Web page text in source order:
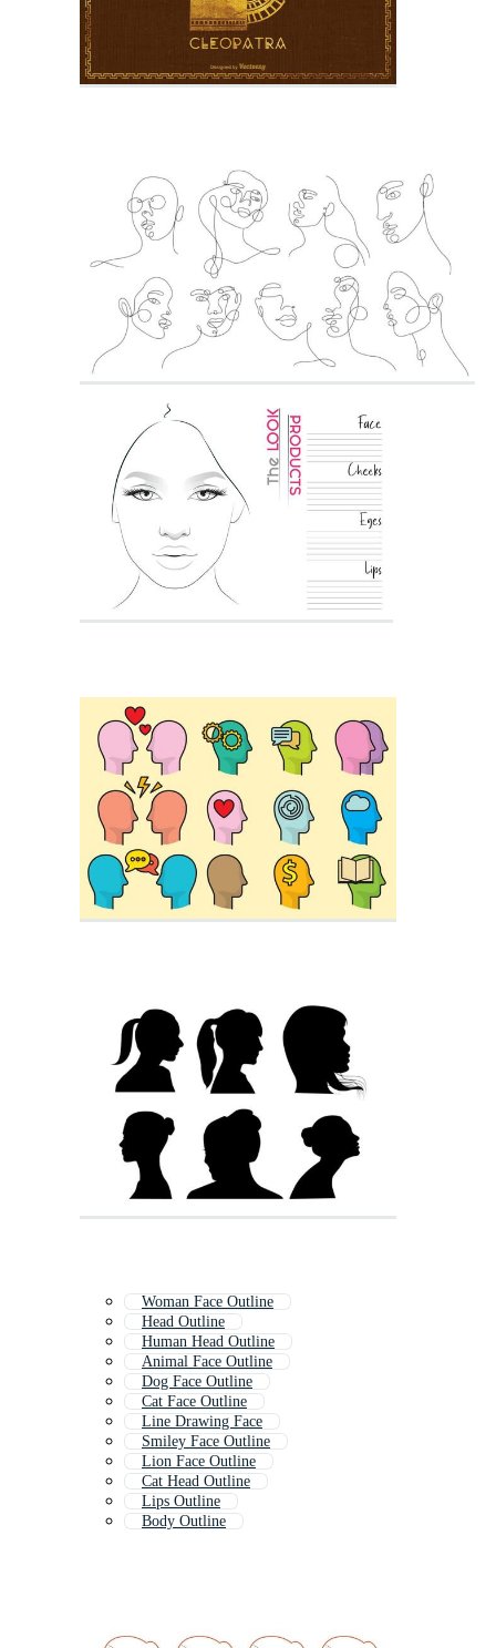
Woman Face Outline
Head Outline
Human Head Outline
Animal Face Outline
Dog Face Outline
Cat Face Outline
Line Drawing Face
Smiley Face Outline
Lion Face Outline
Cat Head Outline
Lips Outline
Body Outline